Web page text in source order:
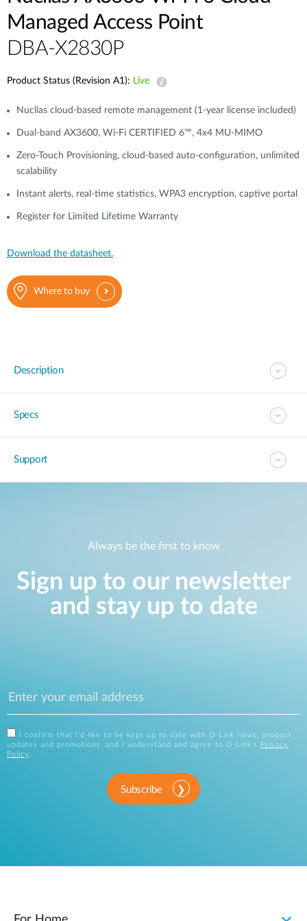
Managed Access Point
DBA-X2830P
Product Status (Revision A1): Live
Nuclias cloud-based remote management (1-year license included)
Dual-band AX3600, Wi-Fi CERTIFIED 6™, 4x4 MU-MIMO
Zero-Touch Provisioning, cloud-based auto-configuration, unlimited
scalability
Instant alerts, real-time statistics, WPA3 encryption, captive portal
Register for Limited Lifetime Warranty
Download the datasheet.
Where to buy
Description
Specs
Support
Always be the first to know
Sign up to our newsletter
and stay up to date
I confirm that I'd like to be kept up to date with D-Link news, product
updates and promotions, and I understand and agree to D-Link's
Privacy
Policy .
Subscribe